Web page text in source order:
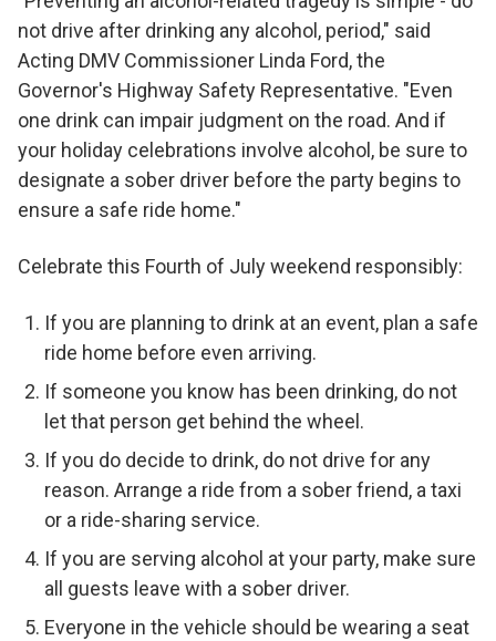
not drive after drinking any alcohol, period," said
Acting DMV Commissioner Linda Ford, the
Governor's Highway Safety Representative. "Even
one drink can impair judgment on the road. And if
your holiday celebrations involve alcohol, be sure to
designate a sober driver before the party begins to
ensure a safe ride home."
Celebrate this Fourth of July weekend responsibly:
If you are planning to drink at an event, plan a safe
ride home before even arriving.
If someone you know has been drinking, do not
let that person get behind the wheel.
If you do decide to drink, do not drive for any
reason. Arrange a ride from a sober friend, a taxi
or a ride-sharing service.
If you are serving alcohol at your party, make sure
all guests leave with a sober driver.
Everyone in the vehicle should be wearing a seat